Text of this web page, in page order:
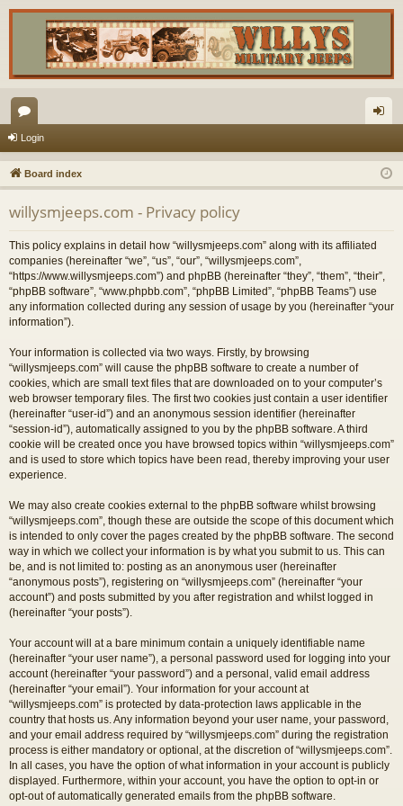
or
u
m
s
in
Login
Board index
willysmjeeps.com - Privacy policy
This policy explains in detail how “willysmjeeps.com” along with its affiliated
companies (hereinafter “we”, “us”, “our”, “willysmjeeps.com”,
“https://www.willysmjeeps.com”) and phpBB (hereinafter “they”, “them”, “their”,
“phpBB software”, “www.phpbb.com”, “phpBB Limited”, “phpBB Teams”) use
any information collected during any session of usage by you (hereinafter “your
information”).
Your information is collected via two ways. Firstly, by browsing
“willysmjeeps.com” will cause the phpBB software to create a number of
cookies, which are small text files that are downloaded on to your computer’s
web browser temporary files. The first two cookies just contain a user identifier
(hereinafter “user-id”) and an anonymous session identifier (hereinafter
“session-id”), automatically assigned to you by the phpBB software. A third
cookie will be created once you have browsed topics within “willysmjeeps.com”
and is used to store which topics have been read, thereby improving your user
experience.
We may also create cookies external to the phpBB software whilst browsing
“willysmjeeps.com”, though these are outside the scope of this document which
is intended to only cover the pages created by the phpBB software. The second
way in which we collect your information is by what you submit to us. This can
be, and is not limited to: posting as an anonymous user (hereinafter
“anonymous posts”), registering on “willysmjeeps.com” (hereinafter “your
account”) and posts submitted by you after registration and whilst logged in
(hereinafter “your posts”).
Your account will at a bare minimum contain a uniquely identifiable name
(hereinafter “your user name”), a personal password used for logging into your
account (hereinafter “your password”) and a personal, valid email address
(hereinafter “your email”). Your information for your account at
“willysmjeeps.com” is protected by data-protection laws applicable in the
country that hosts us. Any information beyond your user name, your password,
and your email address required by “willysmjeeps.com” during the registration
process is either mandatory or optional, at the discretion of “willysmjeeps.com”.
In all cases, you have the option of what information in your account is publicly
displayed. Furthermore, within your account, you have the option to opt-in or
opt-out of automatically generated emails from the phpBB software.